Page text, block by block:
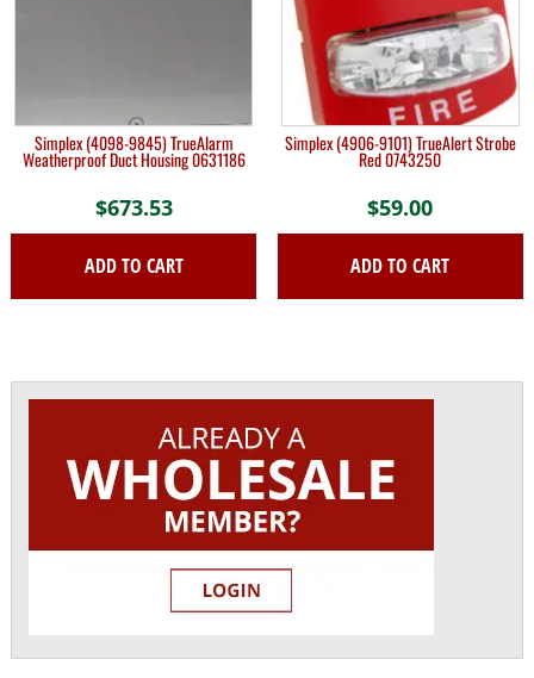
Simplex (4098-9845) TrueAlarm
Weatherproof Duct Housing 0631186
$673.53
ADD TO CART
Simplex (4906-9101) TrueAlert Strobe
Red 0743250
$59.00
ADD TO CART